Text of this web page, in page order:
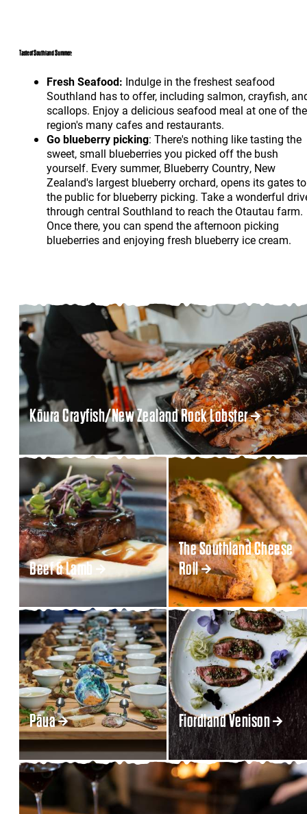
Taste of Southland Summer:
Fresh Seafood: Indulge in the freshest seafood
Southland has to offer, including salmon, crayfish,
scallops. Enjoy a delicious seafood meal at one of the
region's many cafes and restaurants.
Go blueberry picking: There's nothing like tasting the
sweet, small blueberries you picked off the bush
yourself. Every summer, Blueberry Country, New
Zealand's largest blueberry orchard, opens its gates to
the public for blueberry picking. Take a wonderful
through central Southland to reach the Otautau farm.
Once there, you can spend the afternoon picking
blueberries and enjoying fresh blueberry ice cream.
Kōura Crayfish/New Zealand Rock Lobster
Beef & Lamb
The Southland Cheese
Roll
Pāua Fiordland Venison